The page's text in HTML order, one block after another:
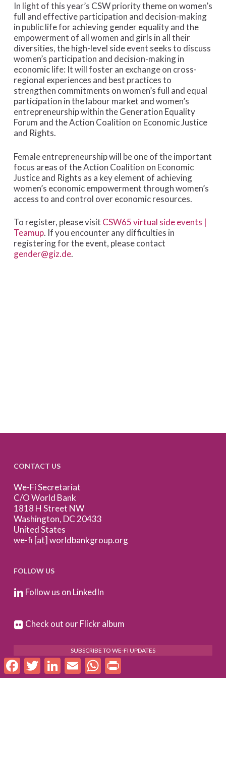
In light of this year’s CSW priority theme on women’s
full and effective participation and decision-making
in public life for achieving gender equality and the
empowerment of all women and girls in all their
diversities, the high-level side event seeks to discuss
women’s participation and decision-making in
economic life: It will foster an exchange on cross-
regional experiences and best practices to
strengthen commitments on women’s full and equal
participation in the labour market and women’s
entrepreneurship within the Generation Equality
Forum and the Action Coalition on Economic Justice
and Rights.
Female entrepreneurship will be one of the important
focus areas of the Action Coalition on Economic
Justice and Rights as a key element of achieving
women’s economic empowerment through women’s
access to and control over economic resources.
To register, please visit CSW65 virtual side events |
Teamup. If you encounter any difficulties in
registering for the event, please contact
gender@giz.de.
CONTACT US
We-Fi Secretariat
C/O World Bank
1818 H Street NW
Washington, DC 20433
United States
we-fi [at] worldbankgroup.org
FOLLOW US
Follow us on LinkedIn
Check out our Flickr album
SUBSCRIBE TO WE-FI UPDATES
FacebookTwitterLinkedInEmail WhatsApp